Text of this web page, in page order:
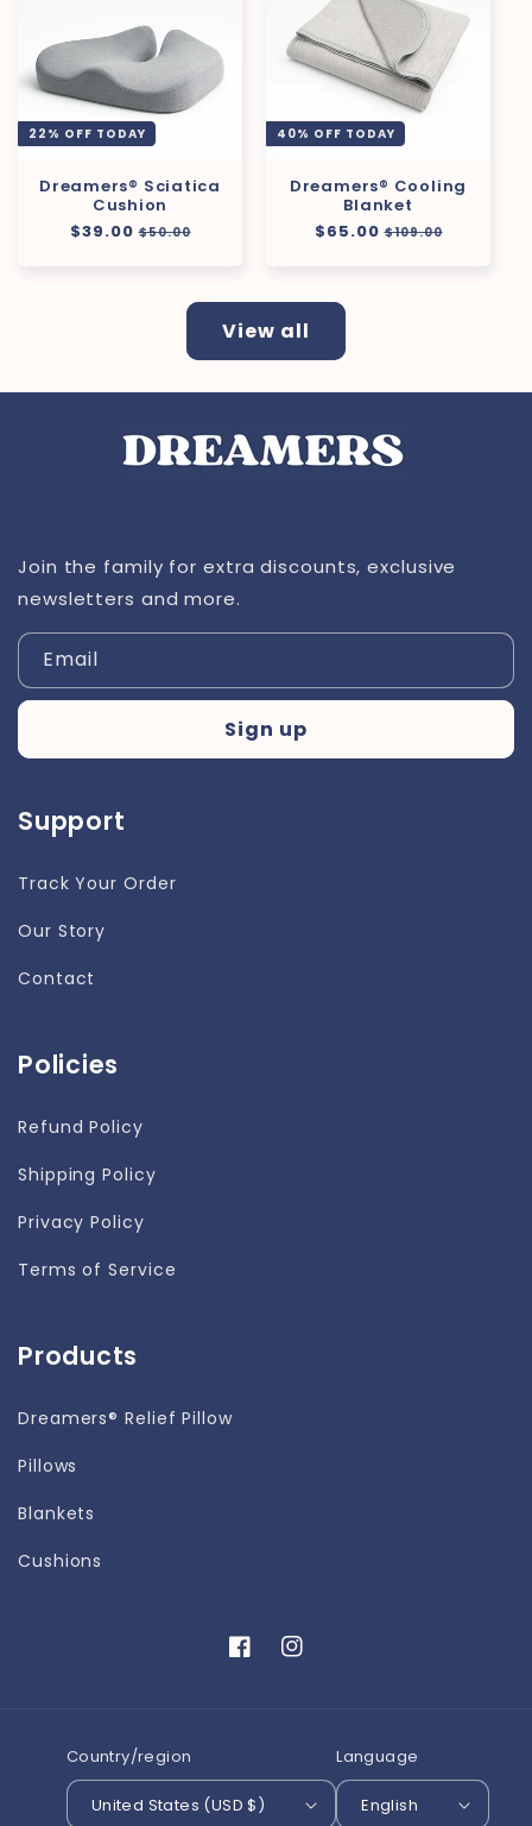
22% OFF TODAY
Dreamers® Sciatica
Cushion
Regular
$39.00 Sale
$50.00
40% OFF TODAY
Dreamers® Cooling
Blanket
Regular
$65.00 Sale
$109.00
View all
Join the family for extra discounts, exclusive
newsletters and more.
Email
Sign up
Support
Track Your Order
Our Story
Contact
Policies
Refund Policy
Shipping Policy
Privacy Policy
Terms of Service
Products
Dreamers® Relief Pillow
Pillows
Blankets
Cushions
FacebookInstagram
Country/region
United States (USD $)
Language
English